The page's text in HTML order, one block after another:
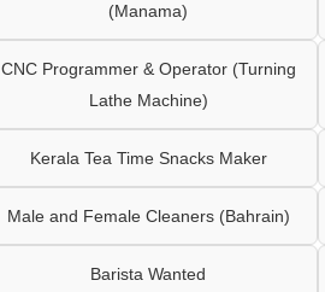
(Manama)
CNC Programmer & Operator (Turning
Lathe Machine)
Kerala Tea Time Snacks Maker
Male and Female Cleaners (Bahrain)
Barista Wanted